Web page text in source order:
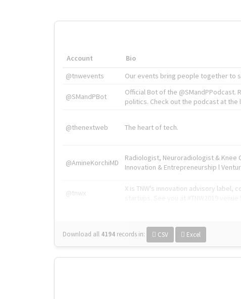
Account Bio
@tnwevents
Our events bring people together to
@SMandPBot
Official Bot of the
politics. Check out the podcast at the
@thenextweb The heart of tech.
@AmineKorchiMD
Radiologist, Neuroradiologist & Knee
Innovation & Entrepreneurship l
@tnwx
X is TNW's innovation advisory
Download all 4194 records in: CSV Excel